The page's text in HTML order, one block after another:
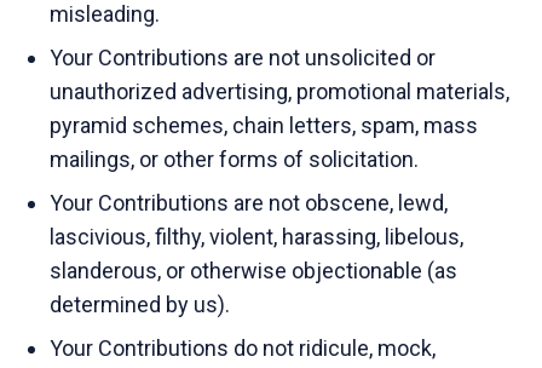
misleading.
Your Contributions are not unsolicited or
unauthorized advertising, promotional materials,
pyramid schemes, chain letters, spam, mass
mailings, or other forms of solicitation.
Your Contributions are not obscene, lewd,
lascivious, filthy, violent, harassing, libelous,
slanderous, or otherwise objectionable (as
determined by us).
Your Contributions do not ridicule, mock,